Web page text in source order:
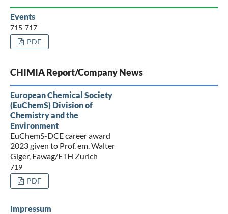
Events
715-717
PDF
CHIMIA Report/Company News
European Chemical Society
(EuChemS) Division of
Chemistry and the
Environment
EuChemS-DCE career award
2023 given to Prof. em. Walter
Giger, Eawag/ETH Zurich
719
PDF
Impressum